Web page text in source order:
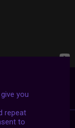
you
repeat
to